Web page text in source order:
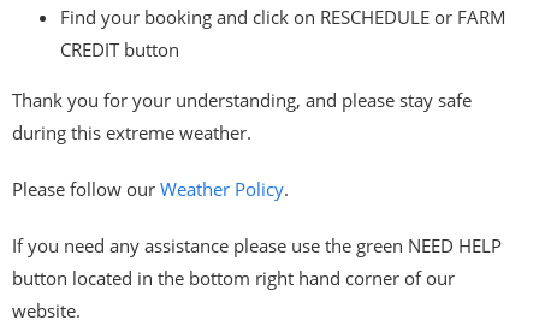
Find your booking and click on RESCHEDULE or FARM
CREDIT button
Thank you for your understanding, and please stay safe
during this extreme weather.
Please follow our Weather Policy.
If you need any assistance please use the green NEED HELP
button located in the bottom right hand corner of our
website.